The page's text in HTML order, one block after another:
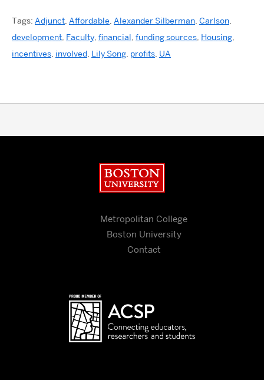
Tags: Adjunct, Affordable, Alexander Silberman, Carlson,
development, Faculty, financial, funding sources, Housing,
incentives, involved, Lily Song, profits, UA
Metropolitan College
Boston University
Contact